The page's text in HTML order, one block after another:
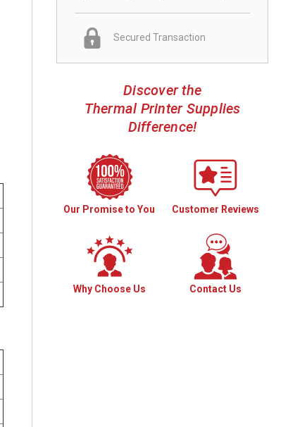
Secured Transaction
Discover the
Thermal Printer Supplies
Difference!
Our Promise to You Customer Reviews
Why Choose Us Contact Us